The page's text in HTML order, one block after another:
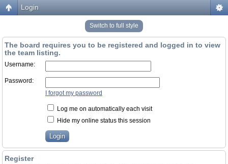
Login
Switch to full style
The board requires you to be registered and logged in to view
the team listing.
Username:
Password:
I forgot my password
Log me on automatically each visit
Hide my online status this session
Register